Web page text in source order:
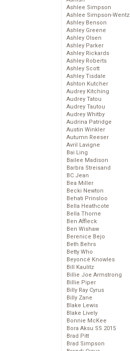
Ashlee Simpson
Ashlee Simpson-Wentz
Ashley Benson
Ashley Greene
Ashley Olsen
Ashley Parker
Ashley Rickards
Ashley Roberts
Ashley Scott
Ashley Tisdale
Ashton Kutcher
Audrey Kitching
Audrey Tatou
Audrey Tautou
Audrey Whitby
Audrina Patridge
Austin Winkler
Autumn Reeser
Avril Lavigne
Bai Ling
Bailee Madison
Barbra Streisand
BC Jean
Bea Miller
Becki Newton
Behati Prinsloo
Bella Heathcote
Bella Thorne
Ben Affleck
Ben Wishaw
Berenice Bejo
Beth Behrs
Betty Who
Beyoncé Knowles
Bill Kaulitz
Billie Joe Armstrong
Billie Piper
Billy Ray Cyrus
Billy Zane
Blake Lewis
Blake Lively
Bonnie McKee
Bora Aksu SS 2015
Brad Pitt
Brad Simpson